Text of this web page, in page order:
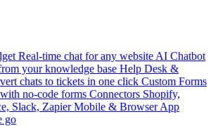
Real-time chat for any website AI Chatbot
your knowledge base Help Desk &
chats to tickets in one click Custom Forms
no-code forms Connectors Shopify,
Slack, Zapier Mobile & Browser App
go